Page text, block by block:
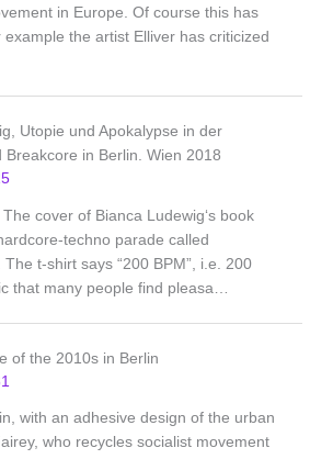
in Europe. Of course this has
the artist Elliver has criticized
Utopie und Apokalypse in der
Breakcore in Berlin. Wien 2018
cover of Bianca Ludewig‘s book
techno parade called
The t-shirt says “200 BPM”, i.e. 200
that many people find pleasa…
of the 2010s in Berlin
with an adhesive design of the urban
who recycles socialist movement